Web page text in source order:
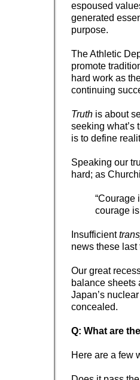
espoused
generated
purpose.
The Athletic
promote
hard work as
continuing
Truth is about
seeking what’s
is to define
Speaking our
hard; as
“Courage
courage
Insufficient
news these last
Our great
balance sheets
Japan’s
concealed.
Q: What are
Here are a few